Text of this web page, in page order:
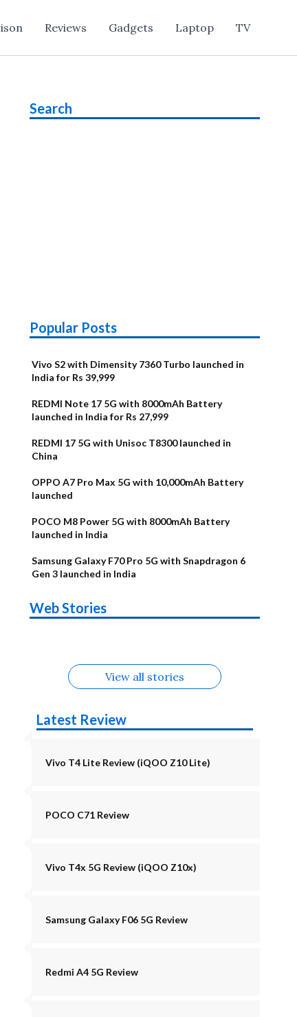
Reviews Gadgets Laptop TV
Search
Popular Posts
Vivo S2 with Dimensity 7360 Turbo launched in
India for Rs 39,999
REDMI Note 17 5G with 8000mAh Battery
launched in India for Rs 27,999
REDMI 17 5G with Unisoc T8300 launched in
China
OPPO A7 Pro Max 5G with 10,000mAh Battery
launched
POCO M8 Power 5G with 8000mAh Battery
launched in India
Samsung Galaxy F70 Pro 5G with Snapdragon 6
Gen 3 launched in India
Web Stories
Alternatives
Upcoming
phones in
Alternatives
Nothing Phone
4b Alternatives
Alternatives
OPPO Reno16
View all stories
Latest Review
Vivo T4 Lite Review (iQOO Z10 Lite)
POCO C71 Review
Vivo T4x 5G Review (iQOO Z10x)
Samsung Galaxy F06 5G Review
Redmi A4 5G Review